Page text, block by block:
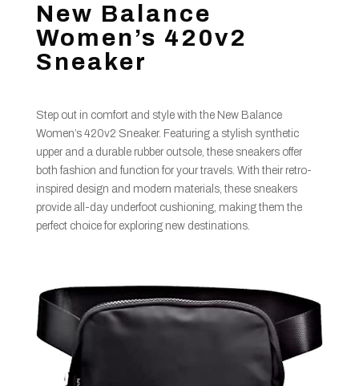
New Balance
Women’s 420v2
Sneaker
Step out in comfort and style with the New Balance
Women’s 420v2 Sneaker. Featuring a stylish synthetic
upper and a durable rubber outsole, these sneakers offer
both fashion and function for your travels. With their retro-
inspired design and modern materials, these sneakers
provide all-day underfoot cushioning, making them the
perfect choice for exploring new destinations.